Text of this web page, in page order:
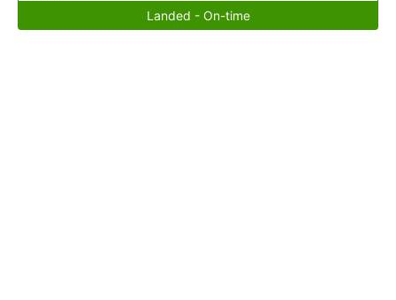
Landed - On-time